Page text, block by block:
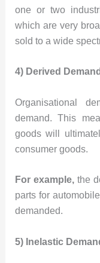
one or two
which are very
sold to a wide
4) Derived Demand
Organisational
demand. This
goods will
consumer goods.
For example, the
parts for
demanded.
5) Inelastic